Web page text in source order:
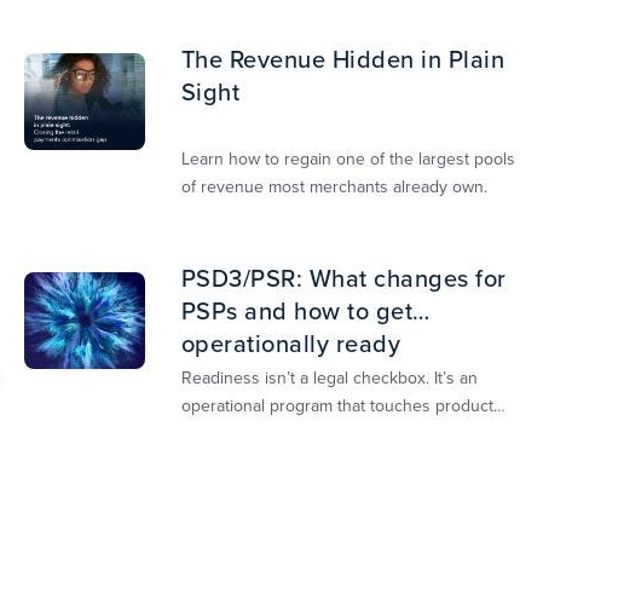
The Revenue Hidden in Plain
Sight
Learn how to regain one of the largest pools
of revenue most merchants already own.​
PSD3/PSR: What changes for
PSPs and how to get
operationally ready
Readiness isn’t a legal checkbox. It’s an
operational program that touches product